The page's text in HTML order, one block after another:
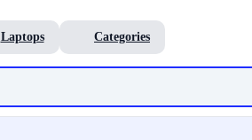
Laptops Categories